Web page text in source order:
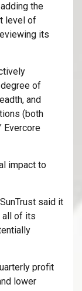
the
level of
its
of
and
(both
Evercore
impact to
said it
all of its
profit
lower